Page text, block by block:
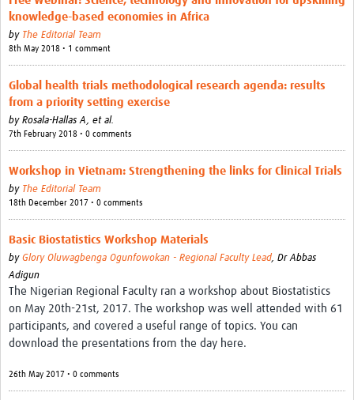
knowledge-based economies in Africa
by The Editorial Team
8th May 2018 • 1 comment
Global health trials methodological research agenda: results
from a priority setting exercise
by Rosala-Hallas A, et al.
7th February 2018 • 0 comments
Workshop in Vietnam: Strengthening the links for Clinical Trials
by The Editorial Team
18th December 2017 • 0 comments
Basic Biostatistics Workshop Materials
by Glory Oluwagbenga Ogunfowokan - Regional Faculty Lead, Dr Abbas
Adigun
The Nigerian Regional Faculty ran a workshop about Biostatistics
on May 20th-21st, 2017. The workshop was well attended with 61
participants, and covered a useful range of topics. You can
download the presentations from the day here.
26th May 2017 • 0 comments